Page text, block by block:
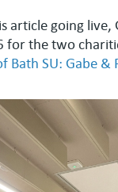
article going live,
for the two
Bath SU: Gabe &